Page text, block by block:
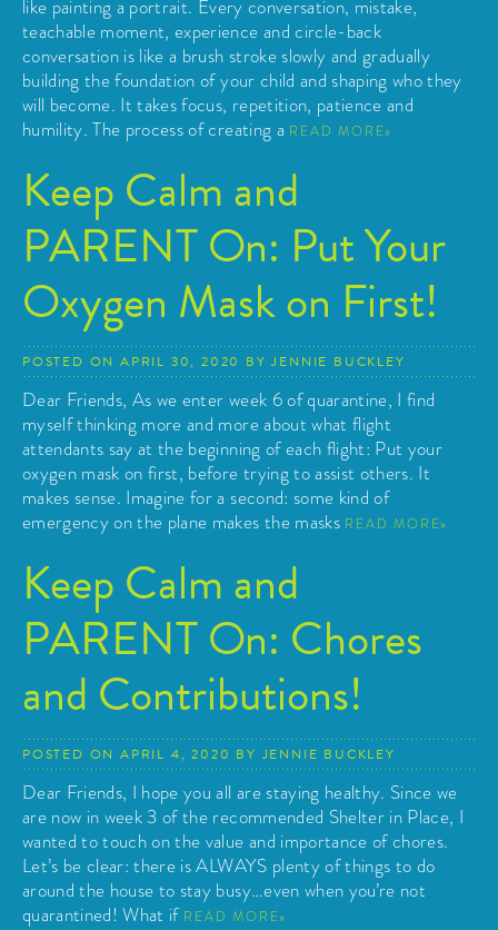
like painting a portrait. Every conversation, mistake,
teachable moment, experience and circle-back
conversation is like a brush stroke slowly and gradually
building the foundation of your child and shaping who they
will become. It takes focus, repetition, patience and
humility. The process of creating a READ MORE
Keep Calm and
PARENT On: Put Your
Oxygen Mask on First!
POSTED ONAPRIL 30, 2020 BYJENNIE BUCKLEY
Dear Friends, As we enter week 6 of quarantine, I find
myself thinking more and more about what flight
attendants say at the beginning of each flight: Put your
oxygen mask on first, before trying to assist others. It
makes sense. Imagine for a second: some kind of
emergency on the plane makes the masks READ MORE
Keep Calm and
PARENT On: Chores
and Contributions!
POSTED ONAPRIL 4, 2020 BY JENNIE BUCKLEY
Dear Friends, I hope you all are staying healthy. Since we
are now in week 3 of the recommended Shelter in Place, I
wanted to touch on the value and importance of chores.
Let’s be clear: there is ALWAYS plenty of things to do
around the house to stay busy…even when you’re not
quarantined! What if READ MORE